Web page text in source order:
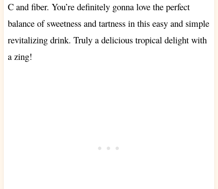
C and fiber. You’re definitely gonna love the perfect
balance of sweetness and tartness in this easy and simple
revitalizing drink. Truly a delicious tropical delight with
a zing!